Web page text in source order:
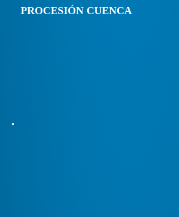
PROCESIÓN CUENCA